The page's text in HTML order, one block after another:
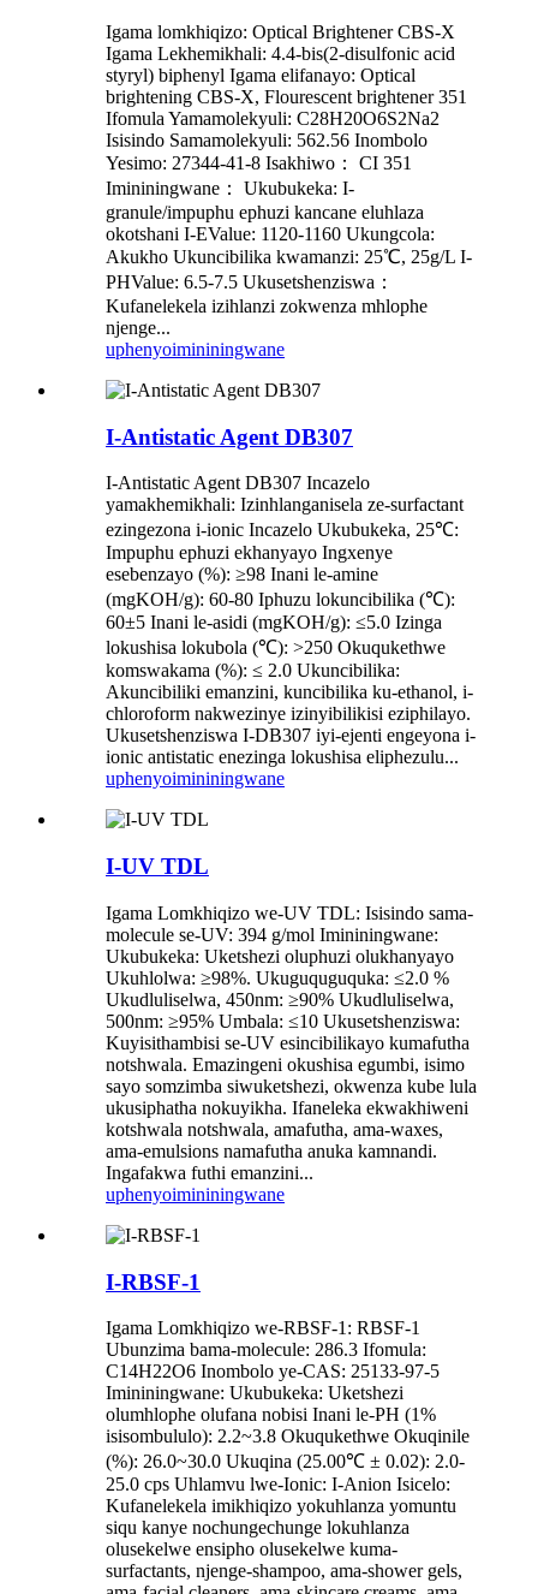
Igama lomkhiqizo: Optical Brightener CBS-X
Igama Lekhemikhali: 4.4-bis(2-disulfonic acid
styryl) biphenyl Igama elifanayo: Optical
brightening CBS-X, Flourescent brightener 351
Ifomula Yamamolekyuli: C28H20O6S2Na2
Isisindo Samamolekyuli: 562.56 Inombolo
Yesimo: 27344-41-8 Isakhiwo： CI 351
Imininingwane： Ukubukeka: I-
granule/impuphu ephuzi kancane eluhlaza
okotshani I-EValue: 1120-1160 Ukungcola:
Akukho Ukuncibilika kwamanzi: 25℃, 25g/L I-
PHValue: 6.5-7.5 Ukusetshenziswa：
Kufanelekela izihlanzi zokwenza mhlophe
njenge...
uphenyoimininingwane
I-Antistatic Agent DB307
I-Antistatic Agent DB307 Incazelo
yamakhemikhali: Izinhlanganisela ze-surfactant
ezingezona i-ionic Incazelo Ukubukeka, 25℃:
Impuphu ephuzi ekhanyayo Ingxenye
esebenzayo (%): ≥98 Inani le-amine
(mgKOH/g): 60-80 Iphuzu lokuncibilika (℃):
60±5 Inani le-asidi (mgKOH/g): ≤5.0 Izinga
lokushisa lokubola (℃): >250 Okuqukethwe
komswakama (%): ≤ 2.0 Ukuncibilika:
Akuncibiliki emanzini, kuncibilika ku-ethanol, i-
chloroform nakwezinye izinyibilikisi eziphilayo.
Ukusetshenziswa I-DB307 iyi-ejenti engeyona i-
ionic antistatic enezinga lokushisa eliphezulu...
uphenyoimininingwane
I-UV TDL
Igama Lomkhiqizo we-UV TDL: Isisindo sama-
molecule se-UV: 394 g/mol Imininingwane:
Ukubukeka: Uketshezi oluphuzi olukhanyayo
Ukuhlolwa: ≥98%. Ukuguquguquka: ≤2.0 %
Ukudluliselwa, 450nm: ≥90% Ukudluliselwa,
500nm: ≥95% Umbala: ≤10 Ukusetshenziswa:
Kuyisithambisi se-UV esincibilikayo kumafutha
notshwala. Emazingeni okushisa egumbi, isimo
sayo somzimba siwuketshezi, okwenza kube lula
ukusiphatha nokuyikha. Ifaneleka ekwakhiweni
kotshwala notshwala, amafutha, ama-waxes,
ama-emulsions namafutha anuka kamnandi.
Ingafakwa futhi emanzini...
uphenyoimininingwane
I-RBSF-1
Igama Lomkhiqizo we-RBSF-1: RBSF-1
Ubunzima bama-molecule: 286.3 Ifomula:
C14H22O6 Inombolo ye-CAS: 25133-97-5
Imininingwane: Ukubukeka: Uketshezi
olumhlophe olufana nobisi Inani le-PH (1%
isisombululo): 2.2~3.8 Okuqukethwe Okuqinile
(%): 26.0~30.0 Ukuqina (25.00℃ ± 0.02): 2.0-
25.0 cps Uhlamvu lwe-Ionic: I-Anion Isicelo:
Kufanelekela imikhiqizo yokuhlanza yomuntu
siqu kanye nochungechunge lokuhlanza
olusekelwe ensipho olusekelwe kuma-
surfactants, njenge-shampoo, ama-shower gels,